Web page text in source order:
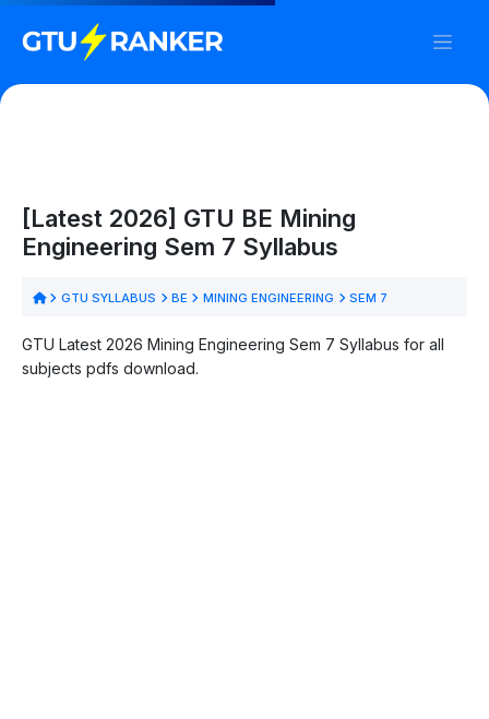
[Latest 2026] GTU BE Mining
Engineering Sem 7 Syllabus
GTU SYLLABUS BE MINING ENGINEERING SEM 7
GTU Latest 2026 Mining Engineering Sem 7 Syllabus for all
subjects pdfs download.